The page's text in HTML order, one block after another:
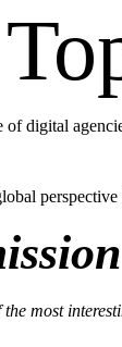
of digital
most